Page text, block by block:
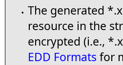
• The generated
resource in the
encrypted (i.e.,
EDD Formats for